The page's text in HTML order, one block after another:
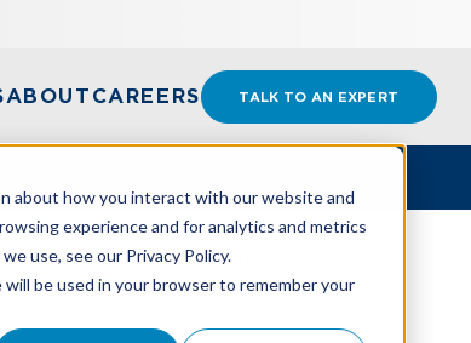
about how you interact with our website and
experience and for analytics and metrics
use, see our Privacy Policy.
be used in your browser to remember your
ABOUT CAREERS TALK TO AN EXPERT
A GOING CONCERN ASSESSMENT